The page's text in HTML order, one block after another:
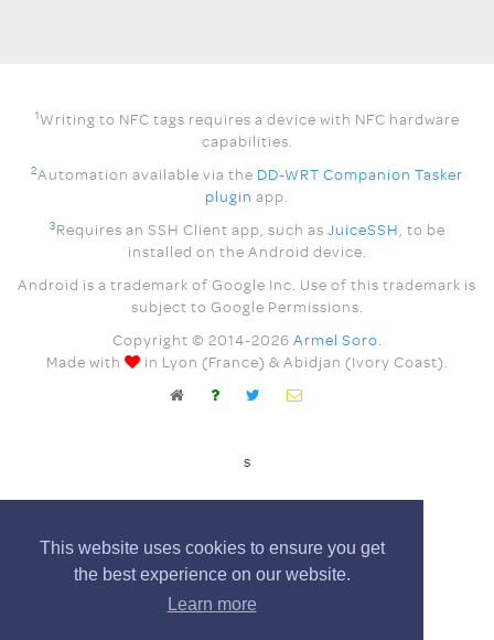
This website uses cookies to ensure you get
the best experience on our website.
Learn more
1Writing to NFC tags requires a device with NFC hardware
capabilities.
2Automation available via the DD-WRT Companion Tasker
plugin app.
3Requires an SSH Client app, such as JuiceSSH , to be
installed on the Android device.
Android is a trademark of Google Inc. Use of this trademark is
subject to Google Permissions.
Copyright © 2014-2026 Armel Soro
Made with
in Lyon (France) & Abidjan (Ivory Coast).
s